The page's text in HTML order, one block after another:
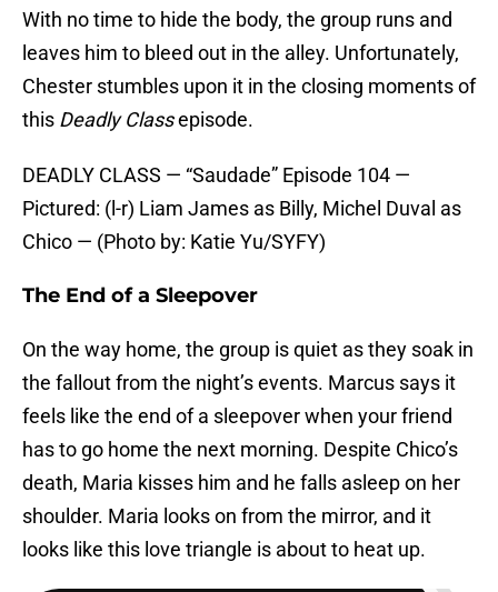
With no time to hide the body, the group runs and
leaves him to bleed out in the alley. Unfortunately,
Chester stumbles upon it in the closing moments of
this Deadly Classepisode.
DEADLY CLASS — “Saudade” Episode 104 —
Pictured: (l-r) Liam James as Billy, Michel Duval as
Chico — (Photo by: Katie Yu/SYFY)
The End of a Sleepover
On the way home, the group is quiet as they soak in
the fallout from the night’s events. Marcus says it
feels like the end of a sleepover when your friend
has to go home the next morning. Despite Chico’s
death, Maria kisses him and he falls asleep on her
shoulder. Maria looks on from the mirror, and it
looks like this love triangle is about to heat up.